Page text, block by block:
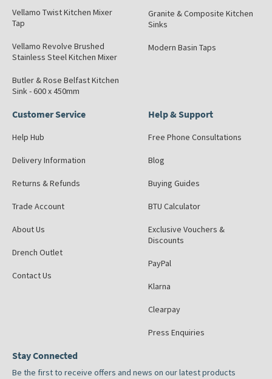
Vellamo Twist Kitchen Mixer
Tap
Vellamo Revolve Brushed
Stainless Steel Kitchen Mixer
Butler & Rose Belfast Kitchen
Sink - 600 x 450mm
Granite & Composite Kitchen
Sinks
Modern Basin Taps
Customer Service
Help Hub
Delivery Information
Returns & Refunds
Trade Account
About Us
Drench Outlet
Contact Us
Help & Support
Free Phone Consultations
Blog
Buying Guides
BTU Calculator
Exclusive Vouchers &
Discounts
PayPal
Klarna
Clearpay
Press Enquiries
Stay Connected
Be the first to receive offers and news on our latest products